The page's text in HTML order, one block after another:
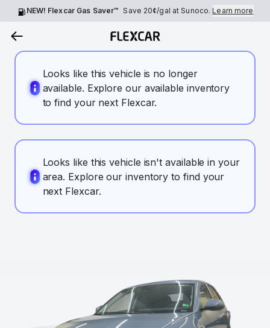
NEW! Flexcar Gas Saver™ Save 20¢/gal at Sunoco.Learn more
Looks like this vehicle is no longer
available. Explore our available inventory
to find your next Flexcar.
Looks like this vehicle isn't available in your
area. Explore our inventory to find your
next Flexcar.